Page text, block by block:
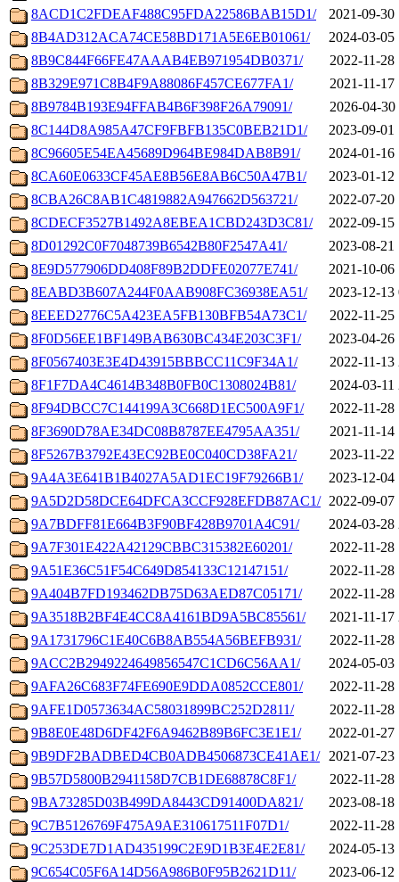
8ACD1C2FDEAF488C95FDA22586BAB15D1/
2021-09-30
8B4AD312ACA74CE58BD171A5E6EB01061/
2024-03-05
8B9C844F66FE47AAAB4EB971954DB0371/
2022-11-28
8B329E971C8B4F9A88086F457CE677FA1/
2021-11-17
8B9784B193E94FFAB4B6F398F26A79091/
2026-04-30
8C144D8A985A47CF9FBFB135C0BEB21D1/
2023-09-01
8C96605E54EA45689D964BE984DAB8B91/
2024-01-16
8CA60E0633CF45AE8B56E8AB6C50A47B1/
2023-01-12
8CBA26C8AB1C4819882A947662D563721/
2022-07-20
8CDECF3527B1492A8EBEA1CBD243D3C81/
2022-09-15
8D01292C0F7048739B6542B80F2547A41/
2023-08-21
8E9D577906DD408F89B2DDFE02077E741/
2021-10-06
8EABD3B607A244F0AAB908FC36938EA51/
2023-12-13
8EEED2776C5A423EA5FB130BFB54A73C1/
2022-11-25
8F0D56EE1BF149BAB630BC434E203C3F1/
2023-04-26
8F0567403E3E4D43915BBBCC11C9F34A1/
2022-11-13
8F1F7DA4C4614B348B0FB0C1308024B81/
2024-03-11
8F94DBCC7C144199A3C668D1EC500A9F1/
2022-11-28
8F3690D78AE34DC08B8787EE4795AA351/
2021-11-14
8F5267B3792E43EC92BE0C040CD38FA21/
2023-11-22
9A4A3E641B1B4027A5AD1EC19F79266B1/
2023-12-04
9A5D2D58DCE64DFCA3CCF928EFDB87AC1/ 2022-09-07
9A7BDFF81E664B3F90BF428B9701A4C91/
2024-03-28
9A7F301E422A42129CBBC315382E60201/
2022-11-28
9A51E36C51F54C649D854133C12147151/
2022-11-28
9A404B7FD193462DB75D63AED87C05171/
2022-11-28
9A3518B2BF4E4CC8A4161BD9A5BC85561/
2021-11-17
9A1731796C1E40C6B8AB554A56BEFB931/
2022-11-28
9ACC2B2949224649856547C1CD6C56AA1/
2024-05-03
9AFA26C683F74FE690E9DDA0852CCE801/
2022-11-28
9AFE1D0573634AC58031899BC252D2811/
2022-11-28
9B8E0E48D6DF42F6A9462B89B6FC3E1E1/
2022-01-27
9B9DF2BADBED4CB0ADB4506873CE41AE1/ 2021-07-23
9B57D5800B2941158D7CB1DE68878C8F1/
2022-11-28
9BA73285D03B499DA8443CD91400DA821/
2023-08-18
9C7B5126769F475A9AE310617511F07D1/
2022-11-28
9C253DE7D1AD435199C2E9D1B3E4E2E81/
2024-05-13
9C654C05F6A14D56A986B0F95B2621D11/
2023-06-12